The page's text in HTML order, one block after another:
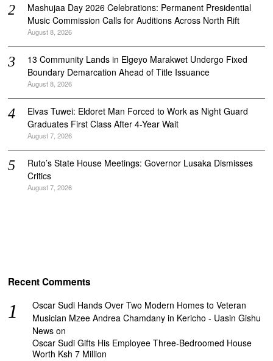
Mashujaa Day 2026 Celebrations: Permanent Presidential
Music Commission Calls for Auditions Across North Rift
August 8, 2026
‎13 Community Lands in Elgeyo Marakwet Undergo Fixed
Boundary Demarcation Ahead of Title Issuance
August 8, 2026
Elvas Tuwei: Eldoret Man Forced to Work as Night Guard
Graduates First Class After 4-Year Wait
August 7, 2026
Ruto’s State House Meetings: Governor Lusaka Dismisses
Critics
August 7, 2026
Recent Comments
Oscar Sudi Hands Over Two Modern Homes to Veteran
Musician Mzee Andrea Chamdany in Kericho - Uasin Gishu
News on
Oscar Sudi Gifts His Employee Three-Bedroomed House
Worth Ksh 7 Million